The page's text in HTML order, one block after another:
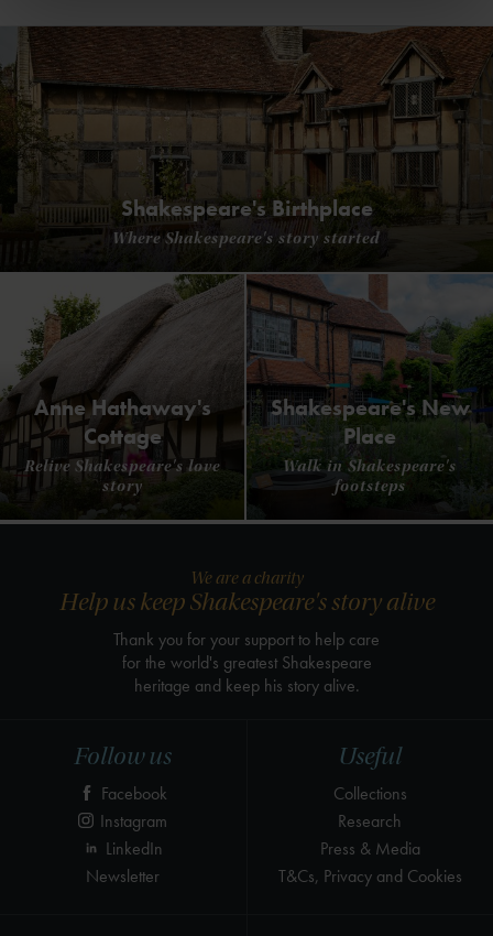
Shakespeare's Birthplace
Where Shakespeare's story started
Anne Hathaway's
Cottage
Relive Shakespeare's love
story
Shakespeare's New
Place
Walk in Shakespeare's
footsteps
Useful
Collections
Research
Press & Media
T&Cs, Privacy and Cookies
Follow us
Facebook
Instagram
LinkedIn
Newsletter
We are a charity
Help us keep Shakespeare's story alive
Thank you for your support to help care
for the world's greatest Shakespeare
heritage and keep his story alive.